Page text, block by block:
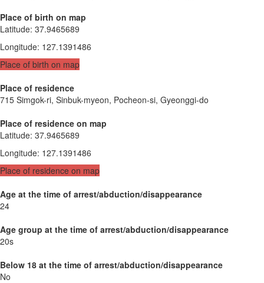
Place of birth on map
Latitude: 37.9465689
Longitude: 127.1391486
Place of birth on map
Place of residence
715 Simgok-ri, Sinbuk-myeon, Pocheon-si, Gyeonggi-do
Place of residence on map
Latitude: 37.9465689
Longitude: 127.1391486
Place of residence on map
Age at the time of arrest/abduction/disappearance
24
Age group at the time of arrest/abduction/disappearance
20s
Below 18 at the time of arrest/abduction/disappearance
No